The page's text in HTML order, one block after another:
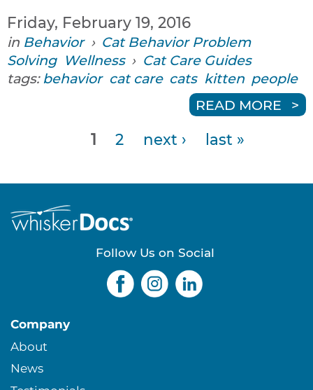
Friday, February 19, 2016
in Behavior › Cat Behavior Problem
Solving Wellness › Cat Care Guides
tags:behavior cat care cats kitten people
READ MORE
a
g
1 2 next › last »
Follow Us on Social
Company
About
News